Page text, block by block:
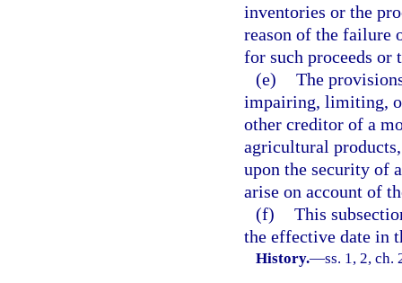
inventories or the
reason of the failure
for such proceeds or
(e) The
impairing, limiting,
other creditor of a
agricultural
upon the security of
arise on account of
(f) This
the effective date in
History.—ss. 1, 2, ch.